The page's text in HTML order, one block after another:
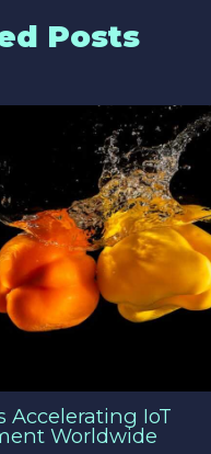
Posts
Accelerating IoT
Worldwide